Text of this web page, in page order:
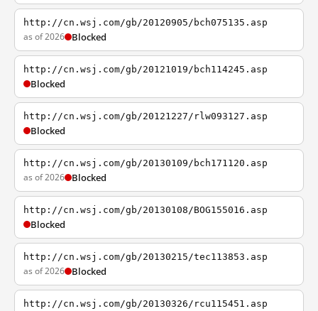
http://cn.wsj.com/gb/20120905/bch075135.asp
as of 2026 Blocked
http://cn.wsj.com/gb/20121019/bch114245.asp
Blocked
http://cn.wsj.com/gb/20121227/rlw093127.asp
Blocked
http://cn.wsj.com/gb/20130109/bch171120.asp
as of 2026 Blocked
http://cn.wsj.com/gb/20130108/BOG155016.asp
Blocked
http://cn.wsj.com/gb/20130215/tec113853.asp
as of 2026 Blocked
http://cn.wsj.com/gb/20130326/rcu115451.asp